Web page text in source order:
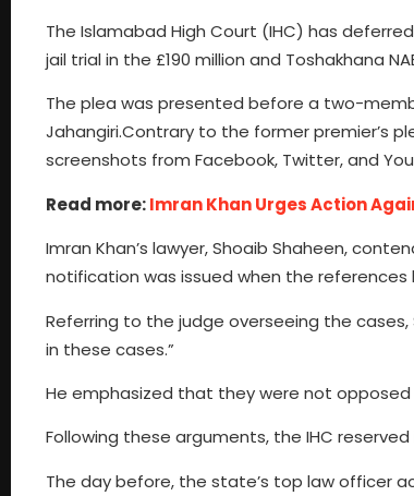
The Islamabad High Court (IHC) has
jail trial in the £190 million and Toshakhana
The plea was presented before a two-
Jahangiri.Contrary to the former premier’s
screenshots from Facebook, Twitter, and
Read more:Imran Khan Urges Action
Imran Khan’s lawyer, Shoaib Shaheen,
notification was issued when the
Referring to the judge overseeing the
in these cases.”
He emphasized that they were not
Following these arguments, the IHC
The day before, the state’s top law officer